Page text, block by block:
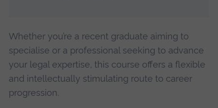
Whether you’re a recent graduate aiming to
specialise or a professional seeking to advance
your legal expertise, this course offers a flexible
and intellectually stimulating route to career
progression.